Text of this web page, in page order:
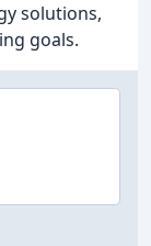
solutions,
goals.